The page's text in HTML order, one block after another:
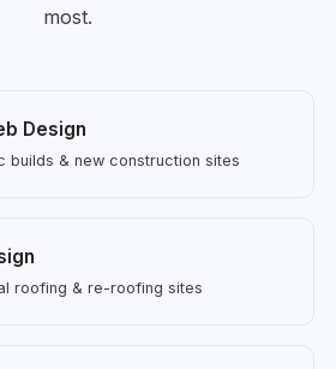
most.
Design
builds & new construction sites
roofing & re-roofing sites